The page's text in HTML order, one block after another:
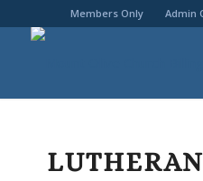
Members Only Admin